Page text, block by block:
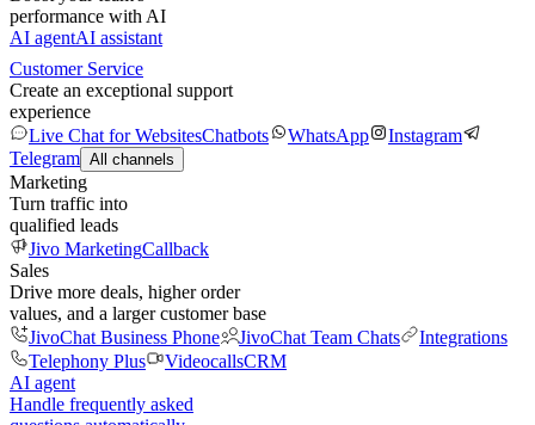
performance with AI
AI agentAI assistant
Customer Service
Create an exceptional support
experience
Live Chat for WebsitesChatbots WhatsApp
Instagram
Telegram All channels
Marketing
Turn traffic into
qualified leads
Jivo MarketingCallback
Sales
Drive more deals, higher order
values, and a larger customer base
JivoChat Business Phone
JivoChat Team Chats
Integrations
Telephony Plus
VideocallsCRM
AI agent
Handle frequently asked